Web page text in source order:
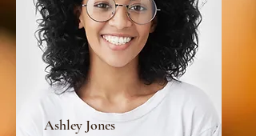
Ashley Jones